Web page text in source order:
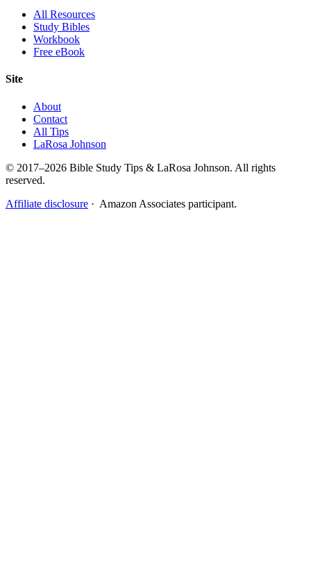
All Resources
Study Bibles
Workbook
Free eBook
Site
About
Contact
All Tips
LaRosa Johnson
© 2017–2026 Bible Study Tips & LaRosa Johnson. All rights
reserved.
Affiliate disclosure · Amazon Associates participant.